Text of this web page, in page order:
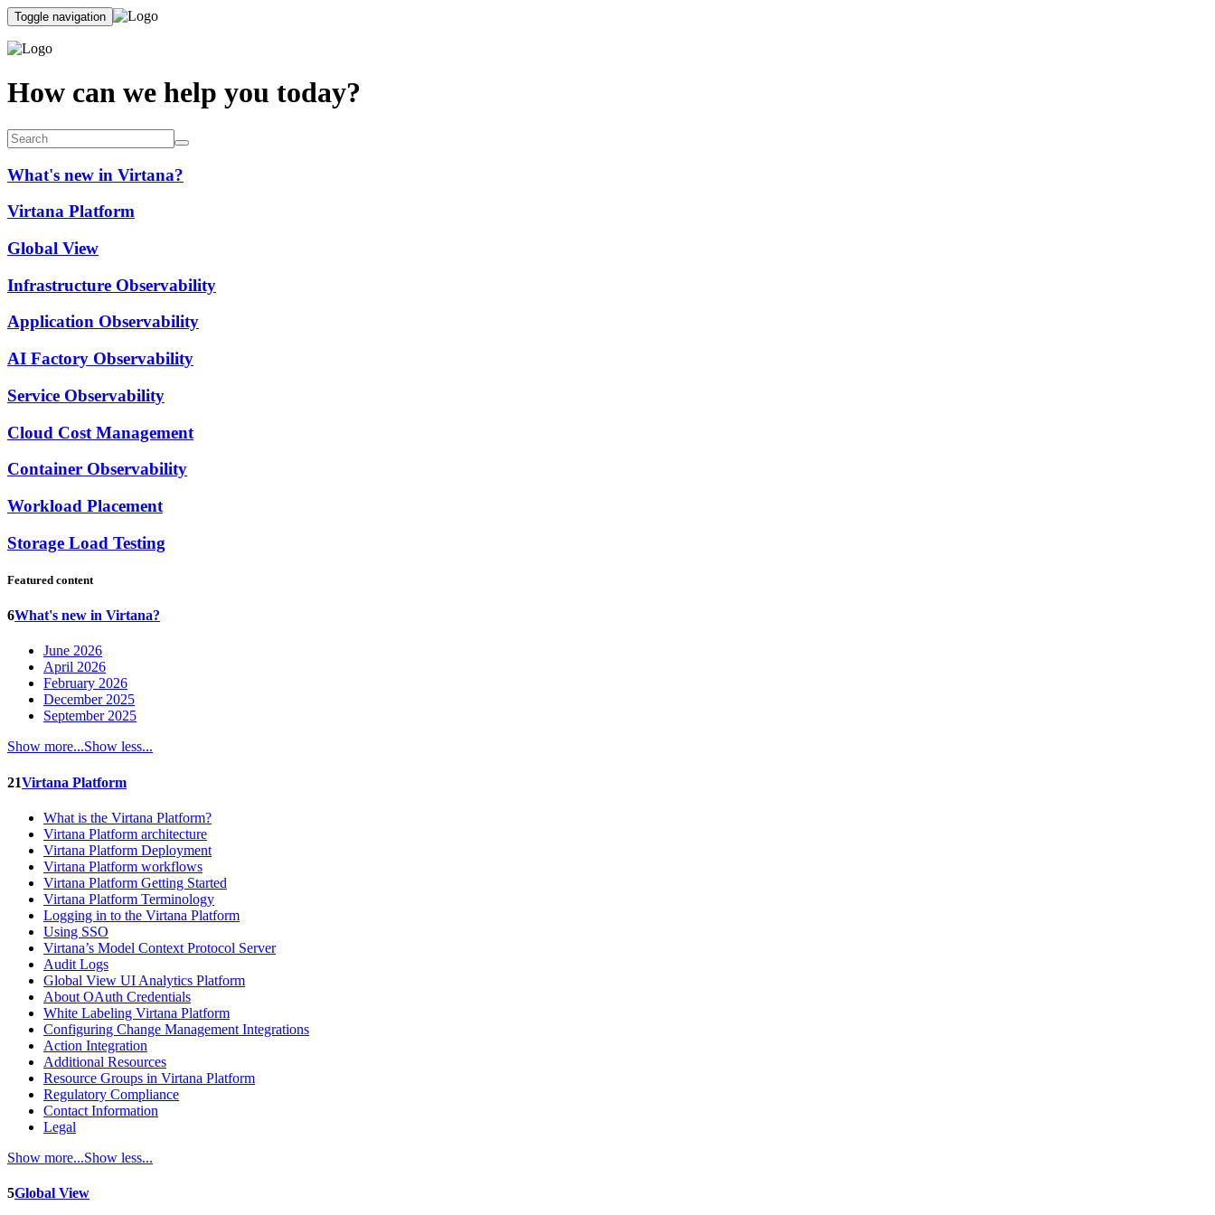
Toggle navigation
How can we help you today?
What's new in Virtana?
Virtana Platform
Global View
Infrastructure Observability
Application Observability
AI Factory Observability
Service Observability
Cloud Cost Management
Container Observability
Workload Placement
Storage Load Testing
Featured content
6What's new in Virtana?
June 2026
April 2026
February 2026
December 2025
September 2025
Show more...Show less...
21Virtana Platform
What is the Virtana Platform?
Virtana Platform architecture
Virtana Platform Deployment
Virtana Platform workflows
Virtana Platform Getting Started
Virtana Platform Terminology
Logging in to the Virtana Platform
Using SSO
Virtana’s Model Context Protocol Server
Audit Logs
Global View UI Analytics Platform
About OAuth Credentials
White Labeling Virtana Platform
Configuring Change Management Integrations
Action Integration
Additional Resources
Resource Groups in Virtana Platform
Regulatory Compliance
Contact Information
Legal
Show more...Show less...
5Global View